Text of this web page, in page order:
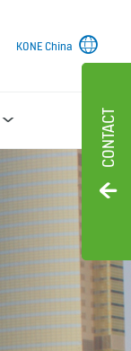
CONTACT
KONE China